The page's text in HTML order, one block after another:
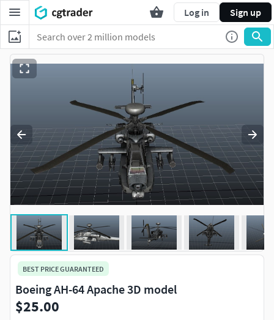
Log in Sign up
BEST PRICE GUARANTEED
Boeing AH-64 Apache 3D model
$25.00